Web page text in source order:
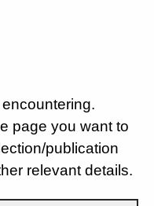
page you want to
publication
relevant details.